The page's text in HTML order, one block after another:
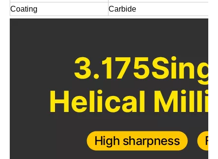
Coating
Carbide